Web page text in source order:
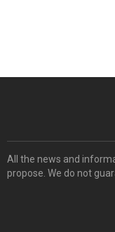
All the news and
propose. We do not